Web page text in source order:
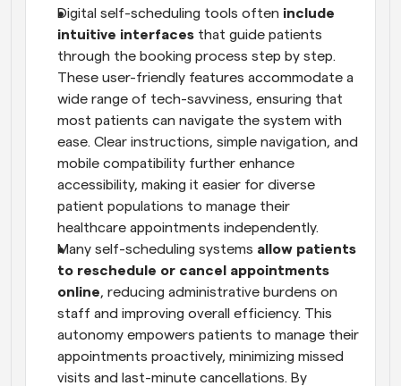
Digital self-scheduling tools often include
intuitive interfaces that guide patients
through the booking process step by step.
These user-friendly features accommodate a
wide range of tech-savviness, ensuring that
most patients can navigate the system with
ease. Clear instructions, simple navigation, and
mobile compatibility further enhance
accessibility, making it easier for diverse
patient populations to manage their
healthcare appointments independently.
Many self-scheduling systems allow patients
to reschedule or cancel appointments
online, reducing administrative burdens on
staff and improving overall efficiency. This
autonomy empowers patients to manage their
appointments proactively, minimizing missed
visits and last-minute cancellations. By